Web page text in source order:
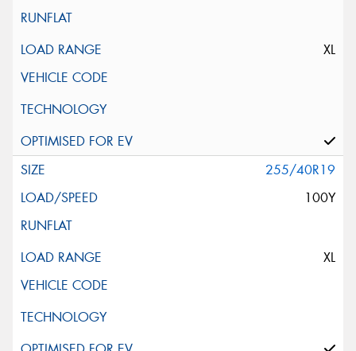
XL
255/40R19
100Y
XL